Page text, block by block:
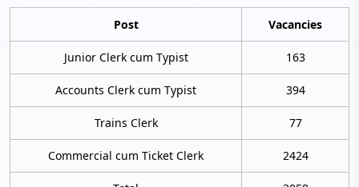
Post Vacancies
Junior Clerk cum Typist 163
Accounts Clerk cum Typist 394
Trains Clerk 77
Commercial cum Ticket Clerk 2424